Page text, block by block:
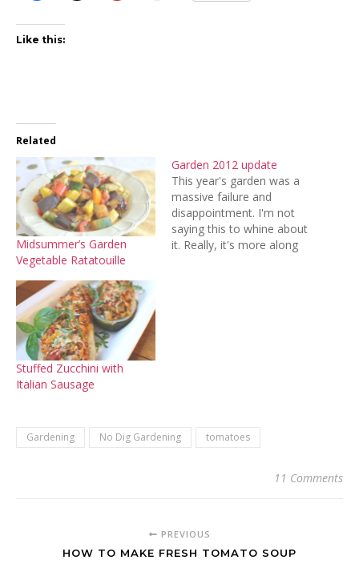
Like this:
Related
Midsummer’s Garden
Vegetable Ratatouille
Garden 2012 update
This year's garden was a
massive failure and
disappointment. I'm not
saying this to whine about
it. Really, it's more along
Stuffed Zucchini with
Italian Sausage
Gardening No Dig Gardening tomatoes
11 Comments
PREVIOUS
HOW TO MAKE FRESH TOMATO SOUP